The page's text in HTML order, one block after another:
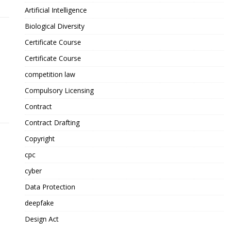
Artificial Intelligence
Biological Diversity
Certificate Course
Certificate Course
competition law
Compulsory Licensing
Contract
Contract Drafting
Copyright
cpc
cyber
Data Protection
deepfake
Design Act